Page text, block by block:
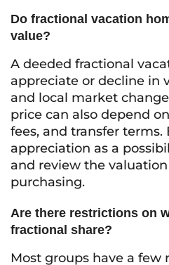
Do fractional vacation
value?
A deeded fractional
appreciate or decline in
and local market
price can also depend
fees, and transfer
appreciation as a
and review the
purchasing.
Are there restrictions on
fractional share?
Most groups have a few